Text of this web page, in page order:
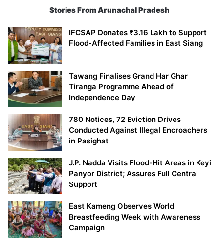
Stories From Arunachal Pradesh
IFCSAP Donates ₹3.16 Lakh to Support
Flood-Affected Families in East Siang
Tawang Finalises Grand Har Ghar
Tiranga Programme Ahead of
Independence Day
780 Notices, 72 Eviction Drives
Conducted Against Illegal Encroachers
in Pasighat
J.P. Nadda Visits Flood-Hit Areas in Keyi
Panyor District; Assures Full Central
Support
East Kameng Observes World
Breastfeeding Week with Awareness
Campaign